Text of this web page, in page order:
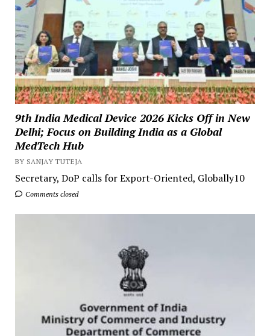
9th India Medical Device 2026 Kicks Off in New
Delhi; Focus on Building India as a Global
MedTech Hub
BY SANJAY TUTEJA
Secretary, DoP calls for Export-Oriented, Globally10
Comments closed